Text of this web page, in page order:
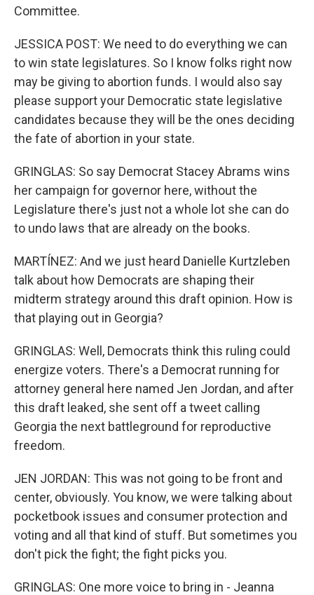
Committee.
JESSICA POST: We need to do everything we can
to win state legislatures. So I know folks right now
may be giving to abortion funds. I would also say
please support your Democratic state legislative
candidates because they will be the ones deciding
the fate of abortion in your state.
GRINGLAS: So say Democrat Stacey Abrams wins
her campaign for governor here, without the
Legislature there's just not a whole lot she can do
to undo laws that are already on the books.
MARTÍNEZ: And we just heard Danielle Kurtzleben
talk about how Democrats are shaping their
midterm strategy around this draft opinion. How is
that playing out in Georgia?
GRINGLAS: Well, Democrats think this ruling could
energize voters. There's a Democrat running for
attorney general here named Jen Jordan, and after
this draft leaked, she sent off a tweet calling
Georgia the next battleground for reproductive
freedom.
JEN JORDAN: This was not going to be front and
center, obviously. You know, we were talking about
pocketbook issues and consumer protection and
voting and all that kind of stuff. But sometimes you
don't pick the fight; the fight picks you.
GRINGLAS: One more voice to bring in - Jeanna